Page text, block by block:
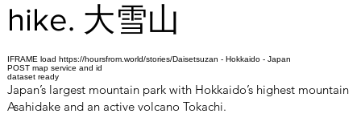
IFRAME load https://hoursfrom.world/stories/Daisetsuzan - Hokkaido - Japan
POST map service and id
dataset ready
Japan’s largest mountain park with Hokkaido’s highest mountain
Asahidake and an active volcano Tokachi.
hike. 大雪山